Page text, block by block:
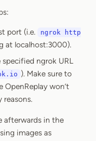
port (i.e.
ngrok http
at localhost:3000).
ngrok URL
). Make sure to
OpenReplay won’t
afterwards in the
images as